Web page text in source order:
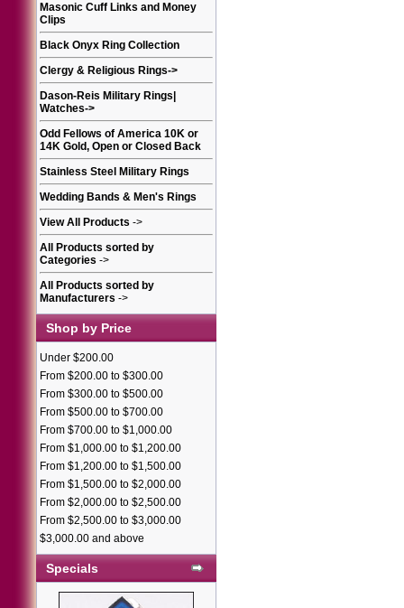
Masonic Cuff Links and Money
Clips
Black Onyx Ring Collection
Clergy & Religious Rings->
Dason-Reis Military Rings|
Watches->
Odd Fellows of America 10K or
14K Gold, Open or Closed Back
Stainless Steel Military Rings
Wedding Bands & Men's Rings
View All Products ->
All Products sorted by
Categories ->
All Products sorted by
Manufacturers ->
Shop by Price
Under $200.00
From $200.00 to $300.00
From $300.00 to $500.00
From $500.00 to $700.00
From $700.00 to $1,000.00
From $1,000.00 to $1,200.00
From $1,200.00 to $1,500.00
From $1,500.00 to $2,000.00
From $2,000.00 to $2,500.00
From $2,500.00 to $3,000.00
$3,000.00 and above
Specials